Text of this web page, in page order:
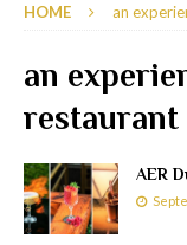
HOME an
an
restaurant
AER